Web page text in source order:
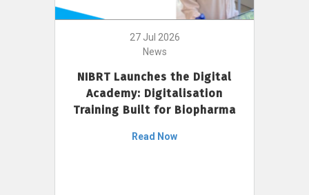
27 Jul 2026
News
NIBRT Launches the Digital
Academy: Digitalisation
Training Built for Biopharma
Read Now